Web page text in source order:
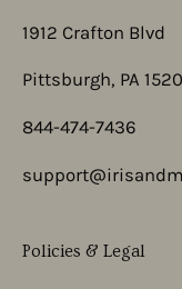
1912 Crafton Blvd
Pittsburgh, PA
844-474-7436
Policies & Legal